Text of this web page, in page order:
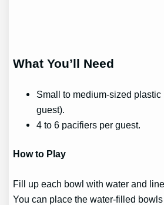
What You’ll Need
Small to medium-sized
guest).
4 to 6 pacifiers per guest.
How to Play
Fill up each bowl with water and
You can place the water-filled